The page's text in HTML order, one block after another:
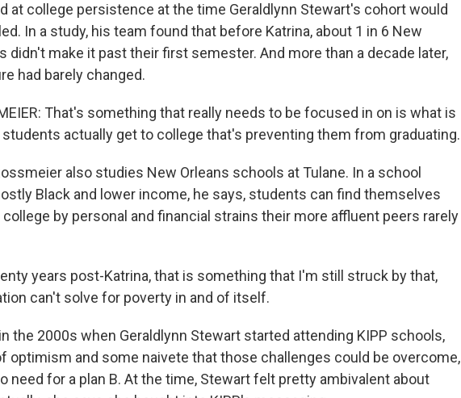
at college persistence at the time Geraldlynn Stewart's cohort would
In a study, his team found that before Katrina, about 1 in 6 New
didn't make it past their first semester. And more than a decade later,
had barely changed.
That's something that really needs to be focused in on is what is
students actually get to college that's preventing them from graduating.
also studies New Orleans schools at Tulane. In a school
Black and lower income, he says, students can find themselves
by personal and financial strains their more affluent peers rarely
years post-Katrina, that is something that I'm still struck by that,
can't solve for poverty in and of itself.
the 2000s when Geraldlynn Stewart started attending KIPP schools,
optimism and some naivete that those challenges could be overcome,
need for a plan B. At the time, Stewart felt pretty ambivalent about